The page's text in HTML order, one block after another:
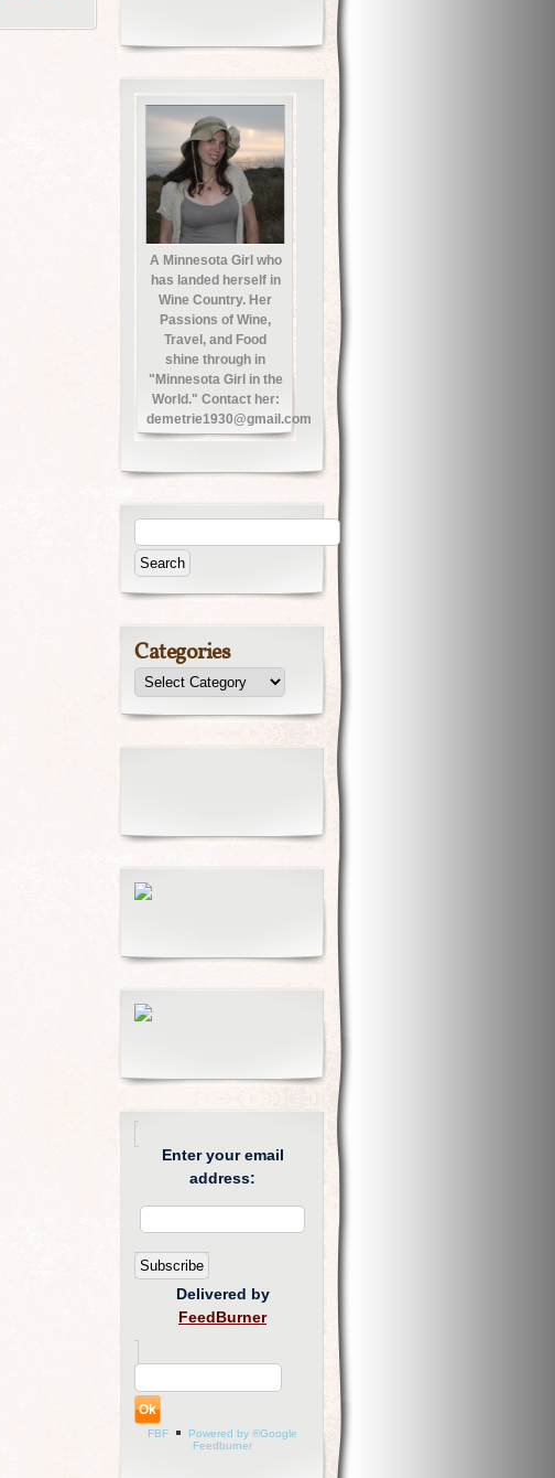
A Minnesota Girl who
has landed herself in
Wine Country. Her
Passions of Wine,
Travel, and Food
shine through in
"Minnesota Girl in the
World." Contact her:
demetrie1930@gmail.com
Categories
Enter your email
address:
Delivered by
FeedBurner
FBF
Powered by ®Google
Feedburner